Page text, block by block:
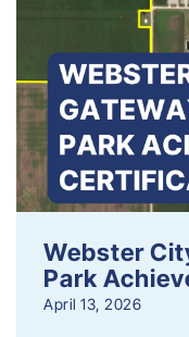
Webster
Park
April 13, 2026